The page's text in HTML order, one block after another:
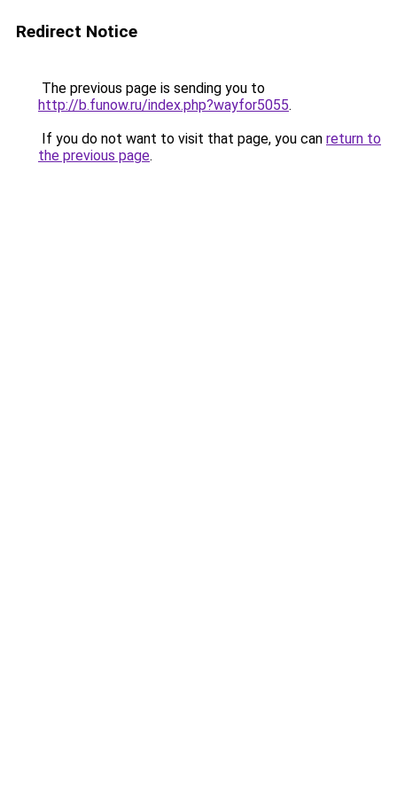
Redirect Notice
The previous page is sending you to
http://b.funow.ru/index.php?wayfor5055.
If you do not want to visit that page, you can return to
the previous page.